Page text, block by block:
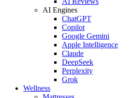
AI Engines
ChatGPT
Copilot
Google Gemini
Apple Intelligence
Claude
DeepSeek
Perplexity
Grok
Wellness